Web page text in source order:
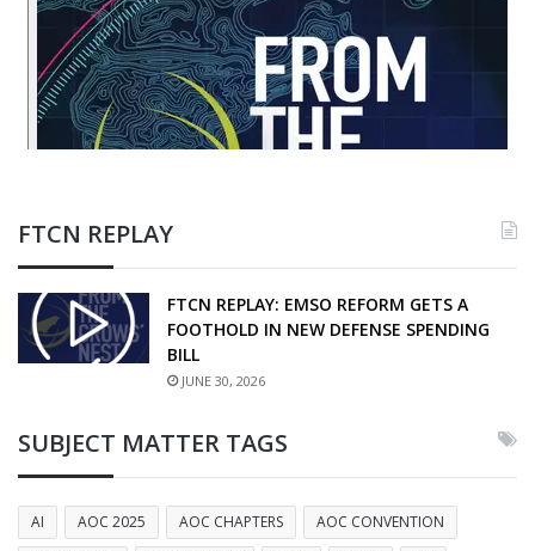
FTCN REPLAY
FTCN REPLAY: EMSO REFORM GETS A
FOOTHOLD IN NEW DEFENSE SPENDING
BILL
JUNE 30, 2026
SUBJECT MATTER TAGS
AI AOC 2025 AOC CHAPTERS
AOC CONVENTION